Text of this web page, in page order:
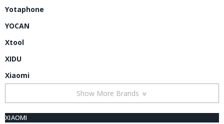
Yotaphone
YOCAN
Xtool
XIDU
Xiaomi
Show More Brands
XIAOMI